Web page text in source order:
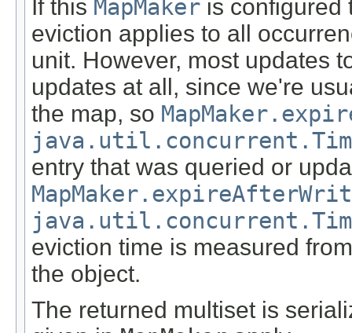
If this MapMaker is configured
eviction applies to all
unit. However, most updates
updates at all, since we're
the map, so
entry that was queried or
eviction time is measured
the object.
The returned multiset is